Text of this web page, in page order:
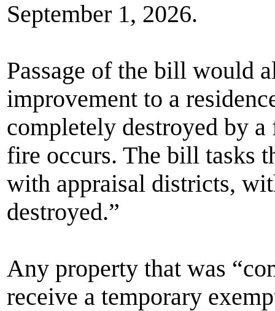
September 1, 2026.
Passage of the bill would
improvement to a
completely destroyed by
fire occurs. The bill tasks
with appraisal districts,
destroyed.”
Any property that was
receive a temporary